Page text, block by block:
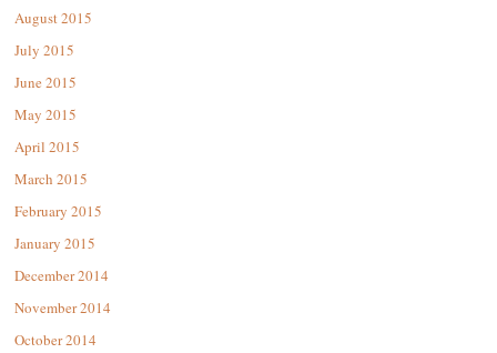
August 2015
July 2015
June 2015
May 2015
April 2015
March 2015
February 2015
January 2015
December 2014
November 2014
October 2014